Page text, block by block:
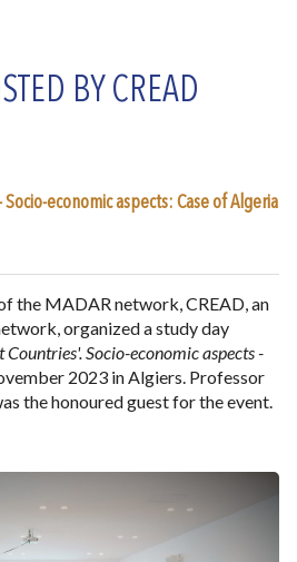
BY CREAD
economic aspects: Case of Algeria
the MADAR network, CREAD, an
organized a study day
Socio-economic aspects -
2023 in Algiers. Professor
the honoured guest for the event.